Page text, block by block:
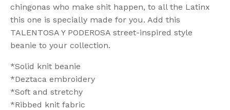
chingonas who make shit happen, to all the Latinx
this one is specially made for you. Add this
TALENTOSA Y PODEROSA street-inspired style
beanie to your collection.
*Solid knit beanie
*Deztaca embroidery
*Soft and stretchy
*Ribbed knit fabric